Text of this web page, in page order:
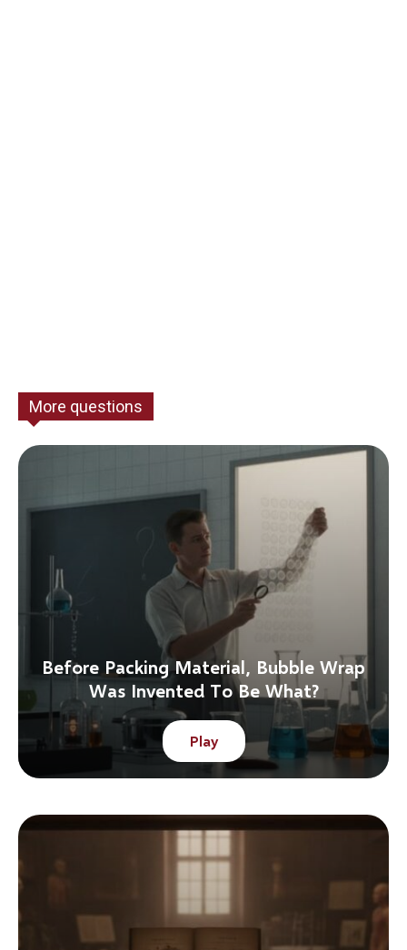
More questions
Before Packing Material, Bubble Wrap
Was Invented To Be What?
Play